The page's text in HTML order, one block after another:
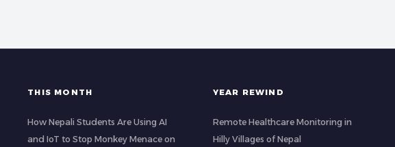
THIS MONTH
How Nepali Students Are Using AI
and IoT to Stop Monkey Menace on
YEAR REWIND
Remote Healthcare Monitoring in
Hilly Villages of Nepal